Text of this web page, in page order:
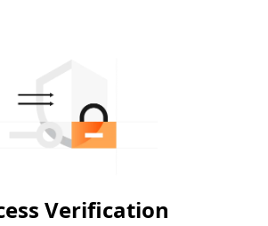
Verification